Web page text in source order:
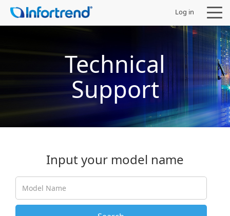
Log in
Technical
Support
Input your model name
Company